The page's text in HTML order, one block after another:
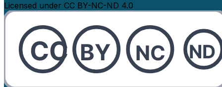
Licensed under CC BY-NC-ND 4.0